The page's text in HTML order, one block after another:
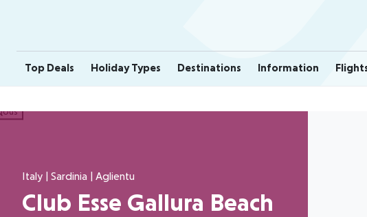
Top Deals Holiday Types Destinations Information
Italy | Sardinia | Aglientu
Club Esse Gallura Beach